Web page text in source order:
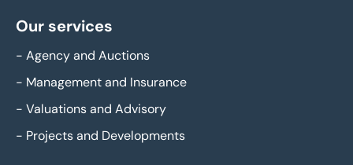
Our services
- Agency and Auctions
- Management and Insurance
- Valuations and Advisory
- Projects and Developments